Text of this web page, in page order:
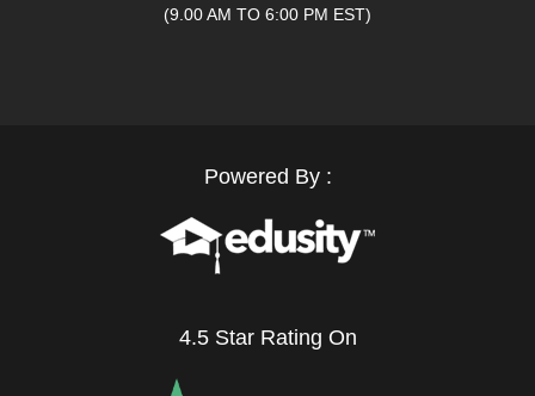
(9.00 AM TO 6:00 PM EST)
Powered By :
4.5 Star Rating On